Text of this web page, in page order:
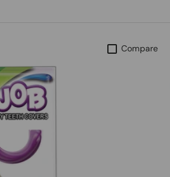
Compare